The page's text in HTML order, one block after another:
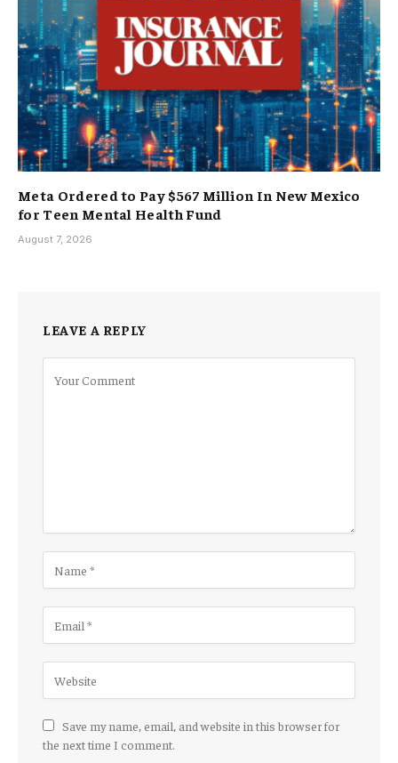
Meta Ordered to Pay $567 Million In New Mexico
for Teen Mental Health Fund
August 7, 2026
LEAVE A REPLY
Save my name, email, and website in this browser for
the next time I comment.